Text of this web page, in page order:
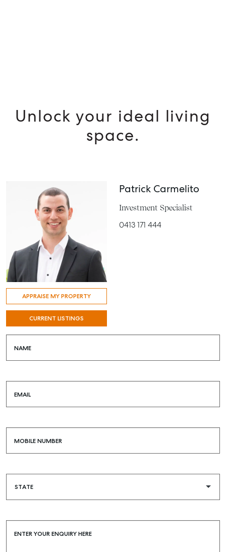
Unlock your ideal living
space.
APPRAISE MY PROPERTY
CURRENT LISTINGS
Patrick Carmelito
Investment Specialist
0413 171 444
NAME
EMAIL
MOBILE NUMBER
ENTER YOUR ENQUIRY HERE